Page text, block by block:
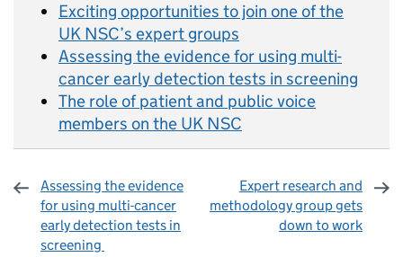
Exciting opportunities to join one of the
UK NSC’s expert groups
Assessing the evidence for using multi-
cancer early detection tests in screening
The role of patient and public voice
members on the UK NSC
Assessing the evidence
for using multi-cancer
early detection tests in
screening
Expert research and
methodology group gets
down to work